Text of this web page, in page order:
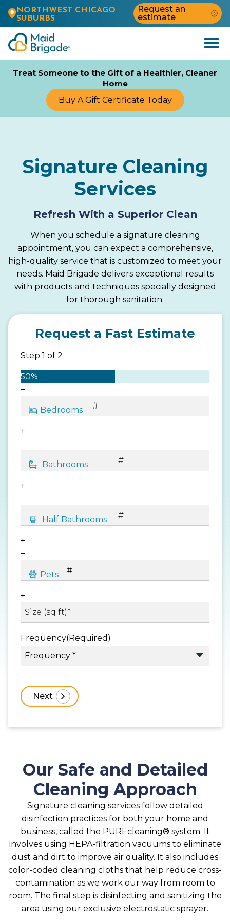
NORTHWEST CHICAGO
SUBURBS
Request an
estimate
Open
Menu
Treat Someone to the Gift of a Healthier, Cleaner
Home
Buy A Gift Certificate Today
Signature Cleaning
Services
Refresh With a Superior Clean
When you schedule a signature cleaning
appointment, you can expect a comprehensive,
high-quality service that is customized to meet your
needs. Maid Brigade delivers exceptional results
with products and techniques specially designed
for thorough sanitation.
Request a Fast Estimate
Step 1 of 2
50%
−
+
−
+
−
+
−
+
Frequency(Required)
Our Safe and Detailed
Cleaning Approach
Signature cleaning services follow detailed
disinfection practices for both your home and
business, called the PUREcleaning® system. It
involves using HEPA-filtration vacuums to eliminate
dust and dirt to improve air quality. It also includes
color-coded cleaning cloths that help reduce cross-
contamination as we work our way from room to
room. The final step is disinfecting and sanitizing the
area using our exclusive electrostatic sprayer.